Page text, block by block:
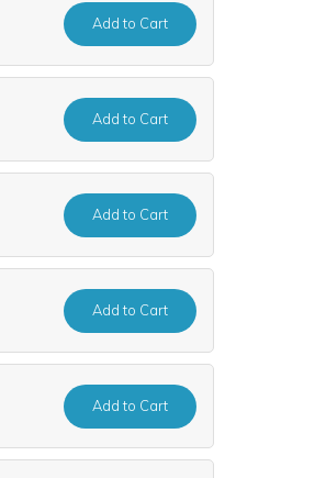
Addto Cart
Addto Cart
Addto Cart
Addto Cart
Addto Cart